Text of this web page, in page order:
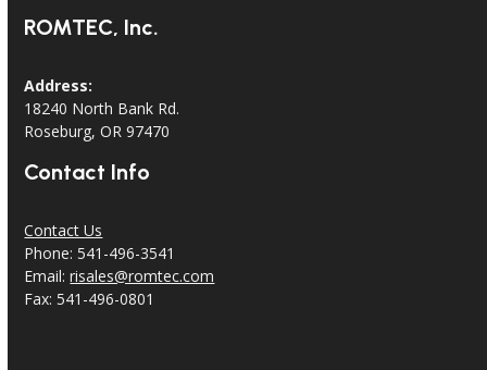
ROMTEC, Inc.
Address:
18240 North Bank Rd.
Roseburg, OR 97470
Contact Info
Contact Us
Phone: 541-496-3541
Email:risales@romtec.com
Fax: 541-496-0801